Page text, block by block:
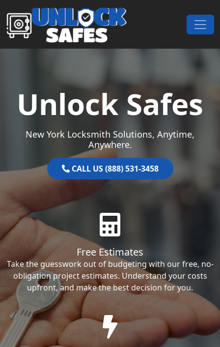
Skip to content
Main Navigation
Unlock Safes
New York Locksmith Solutions, Anytime,
Anywhere.
CALL US (888) 531-3458
Free Estimates
Take the guesswork out of budgeting with our free, no-
obligation project estimates. Understand your costs
upfront, and make the best decision for you.